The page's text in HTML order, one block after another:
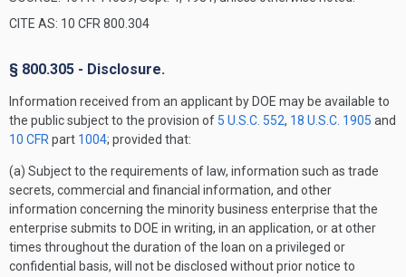
CITE AS: 10 CFR 800.304
§ 800.305 - Disclosure.
Information received from an applicant by DOE may be available to
the public subject to the provision of 5 U.S.C. 552, 18 U.S.C. 1905 and
10 CFR part 1004; provided that:
(a) Subject to the requirements of law, information such as trade
secrets, commercial and financial information, and other
information concerning the minority business enterprise that the
enterprise submits to DOE in writing, in an application, or at other
times throughout the duration of the loan on a privileged or
confidential basis, will not be disclosed without prior notice to